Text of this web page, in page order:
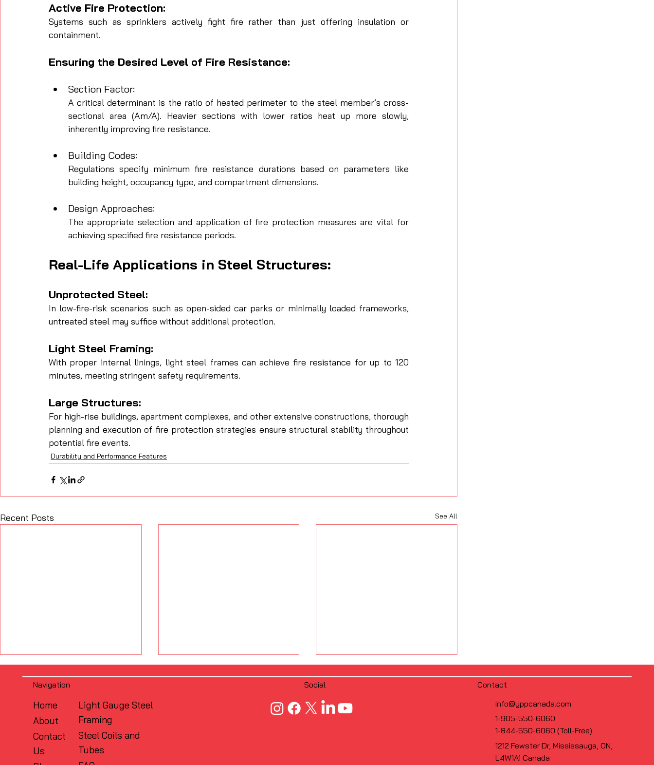
Active Fire Protection:
Systems such as sprinklers actively fight fire rather than just offering insulation or
containment.
Ensuring the Desired Level of Fire Resistance:
Section Factor:
A critical determinant is the ratio of heated perimeter to the steel member’s cross-
sectional area (Am/A). Heavier sections with lower ratios heat up more slowly,
inherently improving fire resistance.
Building Codes:
Regulations specify minimum fire resistance durations based on parameters like
building height, occupancy type, and compartment dimensions.
Design Approaches:
The appropriate selection and application of fire protection measures are vital for
achieving specified fire resistance periods.
Real-Life Applications in Steel Structures:
Unprotected Steel:
In low-fire-risk scenarios such as open-sided car parks or minimally loaded frameworks,
untreated steel may suffice without additional protection.
Light Steel Framing:
With proper internal linings, light steel frames can achieve fire resistance for up to 120
minutes, meeting stringent safety requirements.
Large Structures:
For high-rise buildings, apartment complexes, and other extensive constructions, thorough
planning and execution of fire protection strategies ensure structural stability throughout
potential fire events.
Durability and Performance Features
Recent Posts See All
What Is the Difference
Between FRAMECAD and
Contact
info@yppcanada.com
1-905-550-6060
1-844-550-6060 (Toll-Free)
1212 Fewster Dr, Mississauga, ON,
L4W1A1 Canada
Social
Navigation
Home
About
Contact
Us
Light Gauge Steel
Framing
Steel Coils and
Tubes